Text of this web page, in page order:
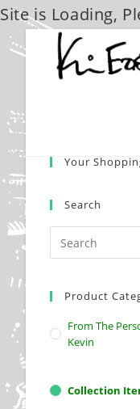
Site is Loading,
Skip
Your
Search
Product
From The
Kevin
Collection